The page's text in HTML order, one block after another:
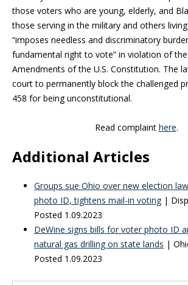
those voters who are young, elderly, and
those serving in the military and others
“imposes needless and discriminatory
fundamental right to vote” in violation of
Amendments of the U.S. Constitution. The
court to permanently block the challenged
458 for being unconstitutional.
Read complaint here.
Additional Articles
Groups sue Ohio over new election
photo ID, tightens mail-in voting|
Posted 1.09.2023
DeWine signs bills for voter photo ID
natural gas drilling on state lands |
Posted 1.09.2023